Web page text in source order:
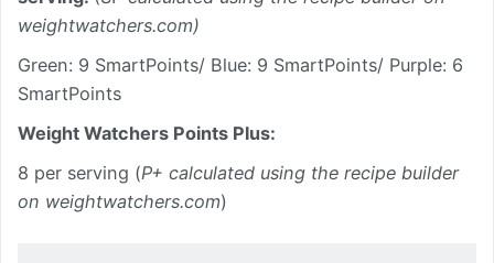
weightwatchers.com)
Green: 9 SmartPoints/ Blue: 9 SmartPoints/ Purple: 6
SmartPoints
Weight Watchers Points Plus:
8 per serving (P+ calculated using the recipe builder
on weightwatchers.com)